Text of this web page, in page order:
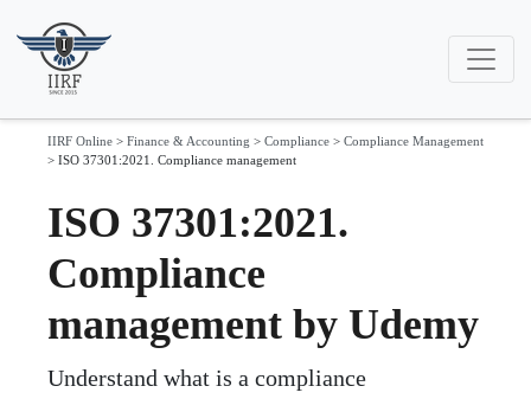
IIRF Online > Finance & Accounting > Compliance > Compliance Management
> ISO 37301:2021. Compliance management
ISO 37301:2021.
Compliance
management by Udemy
Understand what is a compliance